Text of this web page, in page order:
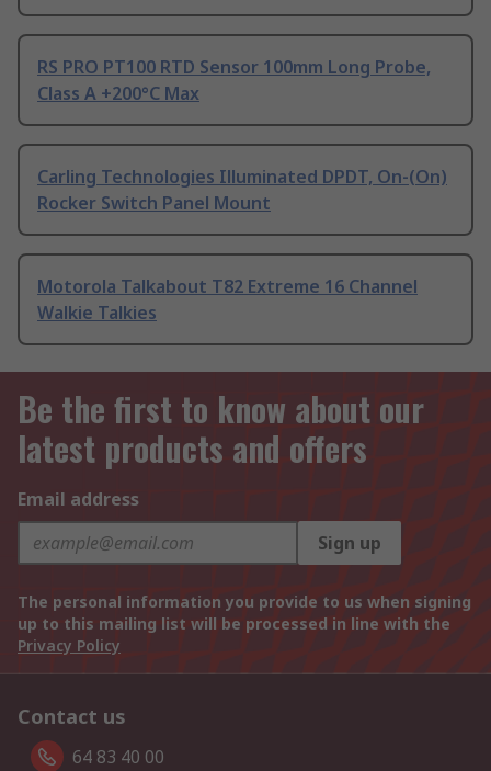
RS PRO PT100 RTD Sensor 100mm Long Probe,
Class A +200°C Max
Carling Technologies Illuminated DPDT, On-(On)
Rocker Switch Panel Mount
Motorola Talkabout T82 Extreme 16 Channel
Walkie Talkies
Be the first to know about our
latest products and offers
Email address
Sign up
The personal information you provide to us when signing
up to this mailing list will be processed in line with the
Privacy Policy
Contact us
64 83 40 00